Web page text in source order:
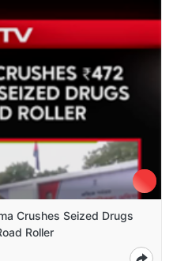
Crushes Seized Drugs
Roller